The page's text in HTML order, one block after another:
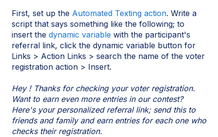
First, set up the Automated Texting action. Write a
script that says something like the following; to
insert the dynamic variable with the participant's
referral link, click the dynamic variable button for
Links > Action Links > search the name of the voter
registration action > Insert.
Hey ! Thanks for checking your voter registration.
Want to earn even more entries in our contest?
Here's your personalized referral link; send this to
friends and family and earn entries for each one who
checks their registration.